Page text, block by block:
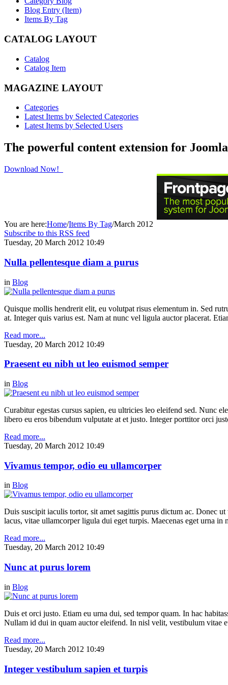
Blog Entry (Item)
Items By Tag
CATALOG LAYOUT
Catalog
Catalog Item
MAGAZINE LAYOUT
Categories
Latest Items by Selected Categories
Latest Items by Selected Users
The powerful content extension for
Download Now!
You are here:Home/Items By Tag/March 2012
Subscribe to this RSS feed
Tuesday, 20 March 2012 10:49
Nulla pellentesque diam a purus
in Blog
Quisque mollis hendrerit elit, eu volutpat risus elementum in. Sed
at. Integer quis varius est. Nam at nunc vel ligula auctor placerat.
Read more...
Tuesday, 20 March 2012 10:49
Praesent eu nibh ut leo euismod semper
in Blog
Curabitur egestas cursus sapien, eu ultricies leo eleifend sed. Nunc
libero eu eros bibendum vulputate at et justo. Integer porttitor orci
Read more...
Tuesday, 20 March 2012 10:49
Vivamus tempor, odio eu ullamcorper
in Blog
Duis suscipit iaculis tortor, sit amet sagittis purus dictum ac. Donec
lacus, vitae ullamcorper ligula dui eget turpis. Maecenas eget urna
Read more...
Tuesday, 20 March 2012 10:49
Nunc at purus lorem
in Blog
Duis et orci justo. Etiam eu urna dui, sed tempor quam. In hac
Nullam id dui in quam auctor eleifend. In nisl velit, vestibulum vitae
Read more...
Tuesday, 20 March 2012 10:49
Integer vestibulum sapien et turpis